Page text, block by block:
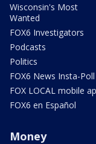
Wisconsin's Most
Wanted
FOX6 Investigators
Podcasts
Politics
FOX6 News Insta-Poll
FOX LOCAL mobile
FOX6 en Español
Money